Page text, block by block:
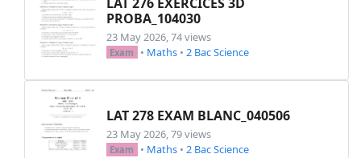
PROBA_104030
23 May 2026, 74 views
Exam • Maths • 2 Bac Science
LAT 278 EXAM BLANC_040506
23 May 2026, 79 views
Exam • Maths • 2 Bac Science